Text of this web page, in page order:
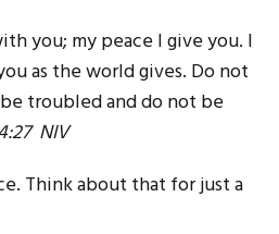
you; my peace I give you. I
as the world gives. Do not
troubled and do not be
NIV
Think about that for just a